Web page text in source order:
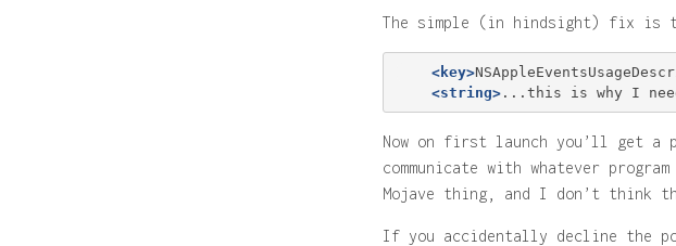
The simple (in hindsight) fix is
<key>
<string> ...this is why I
Now on first launch you’ll get a
communicate with whatever
Mojave thing, and I don’t think
If you accidentally decline the